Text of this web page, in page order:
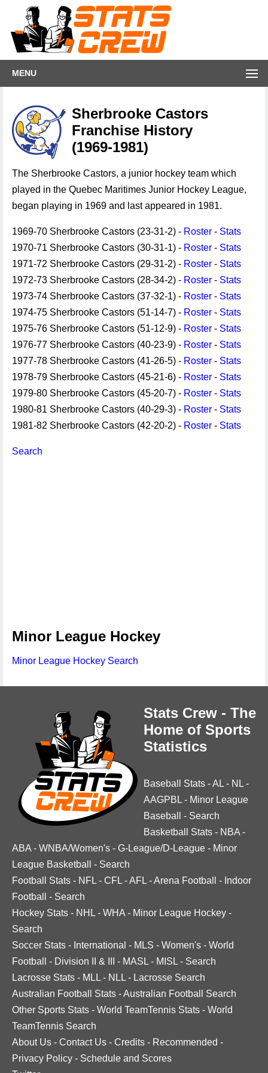
MENU
Sherbrooke Castors
Franchise History
(1969-1981)
The Sherbrooke Castors, a junior hockey team which
played in the Quebec Maritimes Junior Hockey League,
began playing in 1969 and last appeared in 1981.
1969-70 Sherbrooke Castors (23-31-2) - Roster - Stats
1970-71 Sherbrooke Castors (30-31-1) - Roster - Stats
1971-72 Sherbrooke Castors (29-31-2) - Roster - Stats
1972-73 Sherbrooke Castors (28-34-2) - Roster - Stats
1973-74 Sherbrooke Castors (37-32-1) - Roster - Stats
1974-75 Sherbrooke Castors (51-14-7) - Roster - Stats
1975-76 Sherbrooke Castors (51-12-9) - Roster - Stats
1976-77 Sherbrooke Castors (40-23-9) - Roster - Stats
1977-78 Sherbrooke Castors (41-26-5) - Roster - Stats
1978-79 Sherbrooke Castors (45-21-6) - Roster - Stats
1979-80 Sherbrooke Castors (45-20-7) - Roster - Stats
1980-81 Sherbrooke Castors (40-29-3) - Roster - Stats
1981-82 Sherbrooke Castors (42-20-2) - Roster - Stats
Search
Minor League Hockey
Minor League Hockey Search
Stats Crew - The
Home of Sports
Statistics
Baseball Stats -AL - NL -
AAGPBL - Minor League
Baseball
- Search
Basketball Stats - NBA -
ABA - WNBA/Women's - G-League/D-League - Minor
League Basketball
- Search
Football Stats - NFL - CFL -AFL -Arena Football - Indoor
Football
- Search
Hockey Stats - NHL - WHA - Minor League Hockey -
Search
Soccer Stats - International - MLS - Women's - World
Football
- Division II & III - MASL - MISL - Search
Lacrosse Stats - MLL - NLL - Lacrosse Search
Australian Football Stats -Australian Football Search
Other Sports Stats - World TeamTennis Stats - World
TeamTennis Search
About Us - Contact Us - Credits - Recommended -
Privacy Policy - Schedule and Scores